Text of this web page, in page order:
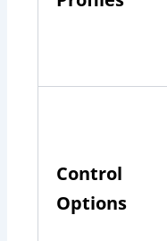
Control
Options